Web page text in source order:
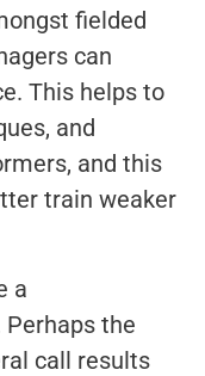
fielded
can
This helps to
and
and this
train weaker
a
Perhaps the
call results